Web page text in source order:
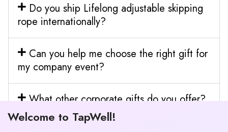
Do you ship Lifelong adjustable skipping
rope internationally?
Can you help me choose the right gift for
my company event?
What other corporate gifts do you offer?
Welcome to TapWell!